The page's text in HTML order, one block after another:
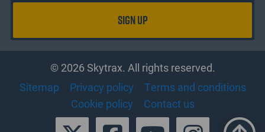
© 2026 Skytrax. All rights reserved.
Sitemap
Privacy policy
Terms and conditions
Cookie policy
Contact us